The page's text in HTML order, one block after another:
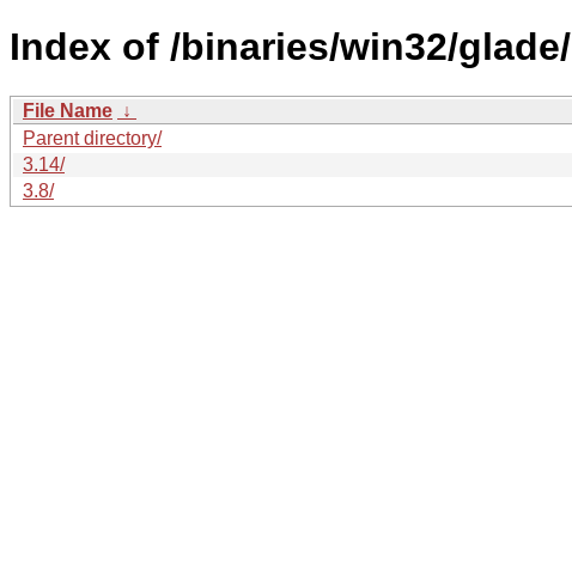
Index of /binaries/win32/glade/
File Name ↓
Parent directory/
3.14/
3.8/